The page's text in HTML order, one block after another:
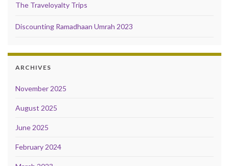
The Traveloyalty Trips
Discounting Ramadhaan Umrah 2023
ARCHIVES
November 2025
August 2025
June 2025
February 2024